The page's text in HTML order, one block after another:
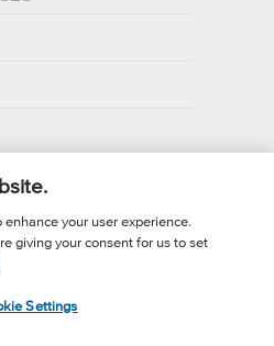
(800) 700-7000
your user experience.
giving your consent for us to set
Settings